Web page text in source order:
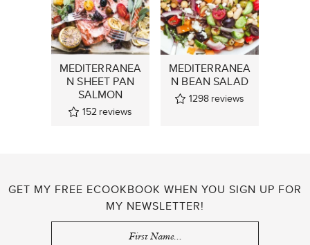
MEDITERRANEA
N SHEET PAN
SALMON
152 reviews
MEDITERRANEA
N BEAN SALAD
1298 reviews
GET MY FREE ECOOKBOOK WHEN YOU SIGN UP FOR
MY NEWSLETTER!